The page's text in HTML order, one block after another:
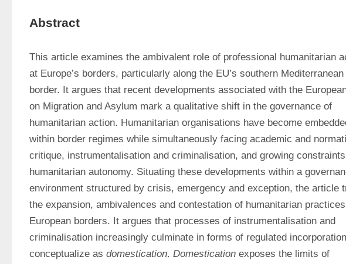
Abstract
This article examines the ambivalent role of professional humanitarian
at Europe’s borders, particularly along the EU’s southern Mediterranean
border. It argues that recent developments associated with the
on Migration and Asylum mark a qualitative shift in the governance of
humanitarian action. Humanitarian organisations have become
within border regimes while simultaneously facing academic and
critique, instrumentalisation and criminalisation, and growing
humanitarian autonomy. Situating these developments within a
environment structured by crisis, emergency and exception, the article
the expansion, ambivalences and contestation of humanitarian
European borders. It argues that processes of instrumentalisation and
criminalisation increasingly culminate in forms of regulated
conceptualize as domestication. Domestication exposes the limits of